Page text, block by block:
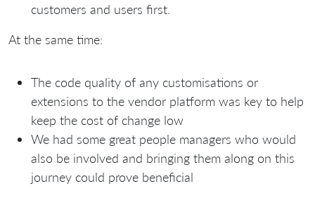
customers and users first.
At the same time:
The code quality of any customisations or
extensions to the vendor platform was key to help
keep the cost of change low
We had some great people managers who would
also be involved and bringing them along on this
journey could prove beneficial